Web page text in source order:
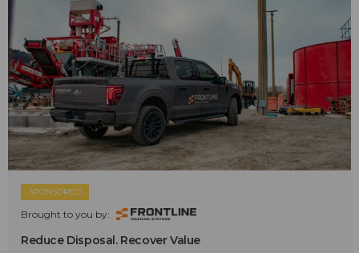
SPONSORED
Brought to you by:
Reduce Disposal. Recover Value